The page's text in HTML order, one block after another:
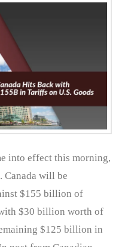
into effect this morning,
Canada will be
$155 billion of
$30 billion worth of
$125 billion in